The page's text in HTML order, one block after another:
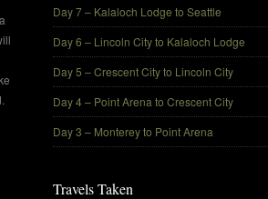
Day 7 – Kalaloch Lodge to Seattle
Day 6 – Lincoln City to Kalaloch Lodge
Day 5 – Crescent City to Lincoln City
Day 4 – Point Arena to Crescent City
Day 3 – Monterey to Point Arena
Travels Taken